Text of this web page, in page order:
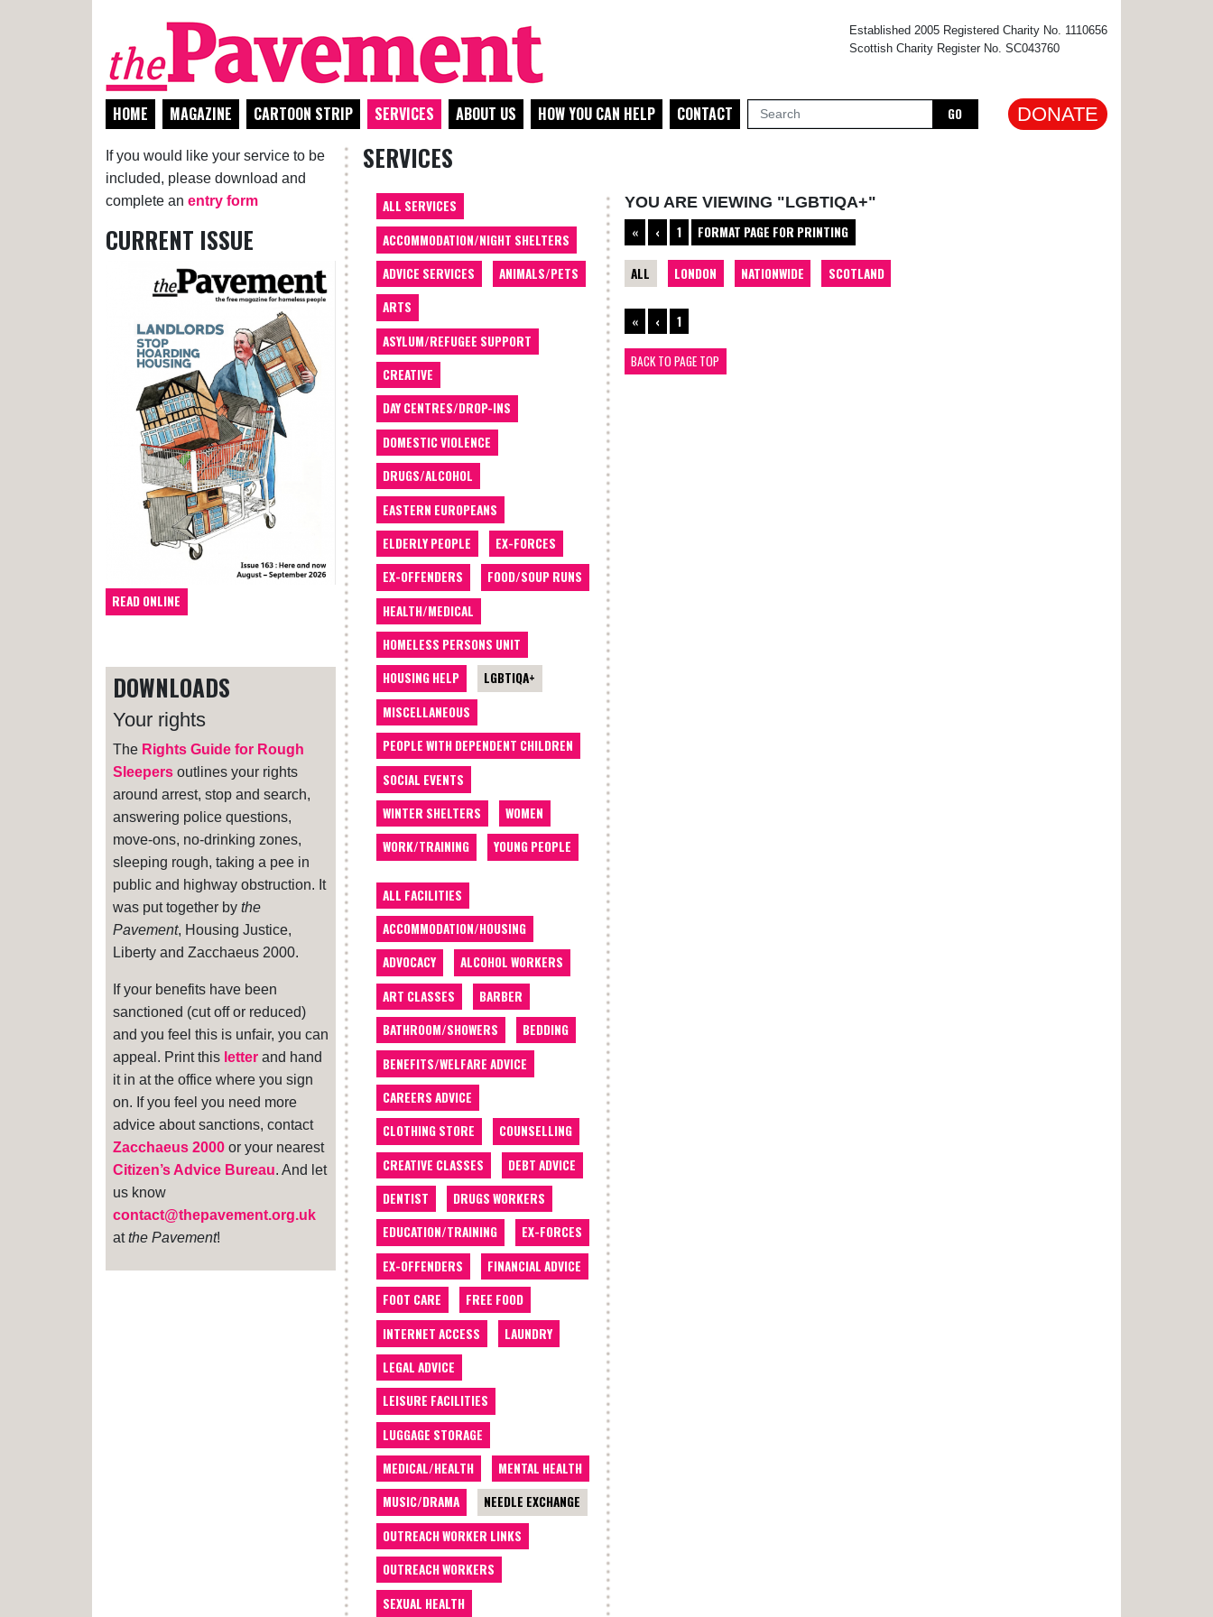
Established 2005 Registered Charity No. 1110656
Scottish Charity Register No. SC043760
HOME MAGAZINE CARTOON STRIP SERVICES ABOUT US HOW YOU CAN HELP CONTACT GO DONATE
If you would like your service to be
included, please download and
complete an entry form
CURRENT ISSUE
READ ONLINE
DOWNLOADS
Your rights
The Rights Guide for Rough
Sleepers outlines your rights
around arrest, stop and search,
answering police questions,
move-ons, no-drinking zones,
sleeping rough, taking a pee in
public and highway obstruction. It
was put together by the
Pavement, Housing Justice,
Liberty and Zacchaeus 2000.
If your benefits have been
sanctioned (cut off or reduced)
and you feel this is unfair, you can
appeal. Print this letter and hand
it in at the office where you sign
on. If you feel you need more
advice about sanctions, contact
Zacchaeus 2000 or your nearest
Citizen’s Advice Bureau. And let
us know
contact@thepavement.org.uk
atthe Pavement!
SERVICES
ALL SERVICES
ACCOMMODATION/NIGHT SHELTERS
ADVICE SERVICES
ANIMALS/PETS
ARTS
ASYLUM/REFUGEE SUPPORT
CREATIVE
DAY CENTRES/DROP-INS
DOMESTIC VIOLENCE
DRUGS/ALCOHOL
EASTERN EUROPEANS
ELDERLY PEOPLE
EX-FORCES
EX-OFFENDERS
FOOD/SOUP RUNS
HEALTH/MEDICAL
HOMELESS PERSONS UNIT
HOUSING HELP
LGBTIQA+
MISCELLANEOUS
PEOPLE WITH DEPENDENT CHILDREN
SOCIAL EVENTS
WINTER SHELTERS
WOMEN
WORK/TRAINING
YOUNG PEOPLE
ALL FACILITIES
ACCOMMODATION/HOUSING
ADVOCACY
ALCOHOL WORKERS
ART CLASSES
BARBER
BATHROOM/SHOWERS
BEDDING
BENEFITS/WELFARE ADVICE
CAREERS ADVICE
CLOTHING STORE
COUNSELLING
CREATIVE CLASSES
DEBT ADVICE
DENTIST
DRUGS WORKERS
EDUCATION/TRAINING
EX-FORCES
EX-OFFENDERS
FINANCIAL ADVICE
FOOT CARE
FREE FOOD
INTERNET ACCESS
LAUNDRY
LEGAL ADVICE
LEISURE FACILITIES
LUGGAGE STORAGE
MEDICAL/HEALTH
MENTAL HEALTH
MUSIC/DRAMA
NEEDLE EXCHANGE
OUTREACH WORKER LINKS
OUTREACH WORKERS
SEXUAL HEALTH
YOU ARE VIEWING "LGBTIQA+"
«
‹ 1 FORMAT PAGE FOR PRINTING
ALL LONDON NATIONWIDE SCOTLAND
« ‹ 1
BACK TO PAGE TOP